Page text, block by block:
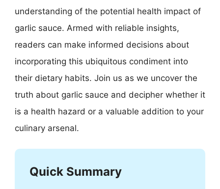
understanding of the potential health impact of
garlic sauce. Armed with reliable insights,
readers can make informed decisions about
incorporating this ubiquitous condiment into
their dietary habits. Join us as we uncover the
truth about garlic sauce and decipher whether it
is a health hazard or a valuable addition to your
culinary arsenal.
Quick Summary